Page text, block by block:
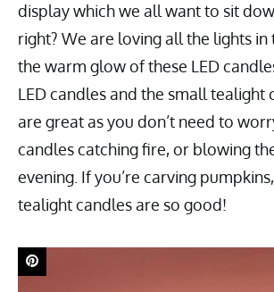
display which we all want to sit
right? We are loving all the lights in
the warm glow of these LED
LED candles and the small tealight
are great as you don’t need to
candles catching fire, or blowing
evening. If you’re carving
tealight candles are so good!